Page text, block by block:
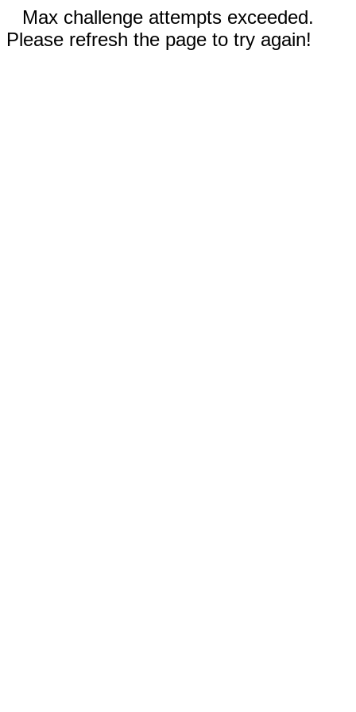
Max challenge attempts exceeded.
Please refresh the page to try again!